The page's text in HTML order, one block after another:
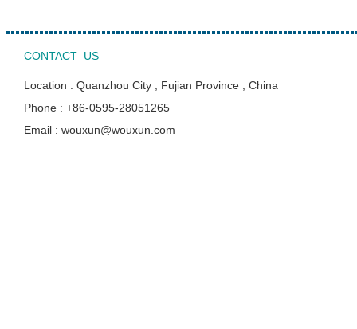
CONTACT US
Location : Quanzhou City , Fujian Province , China
Phone : +86-0595-28051265
Email : wouxun@wouxun.com